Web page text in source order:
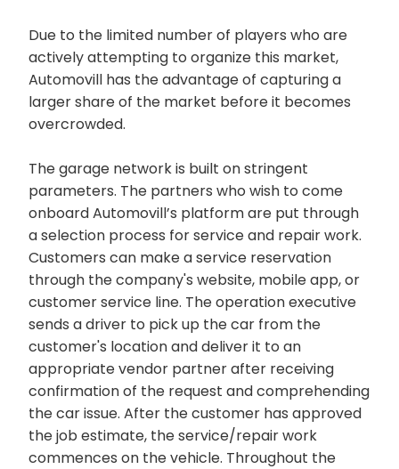
Due to the limited number of players who are
actively attempting to organize this market,
Automovill has the advantage of capturing a
larger share of the market before it becomes
overcrowded.
The garage network is built on stringent
parameters. The partners who wish to come
onboard Automovill’s platform are put through
a selection process for service and repair work.
Customers can make a service reservation
through the company's website, mobile app, or
customer service line. The operation executive
sends a driver to pick up the car from the
customer's location and deliver it to an
appropriate vendor partner after receiving
confirmation of the request and comprehending
the car issue. After the customer has approved
the job estimate, the service/repair work
commences on the vehicle. Throughout the